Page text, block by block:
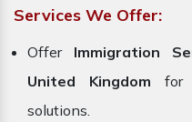
Services We Offer:
OfferImmigration
United Kingdom for
solutions.